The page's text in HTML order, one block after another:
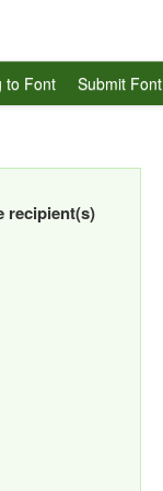
to Font Submit Font
recipient(s)